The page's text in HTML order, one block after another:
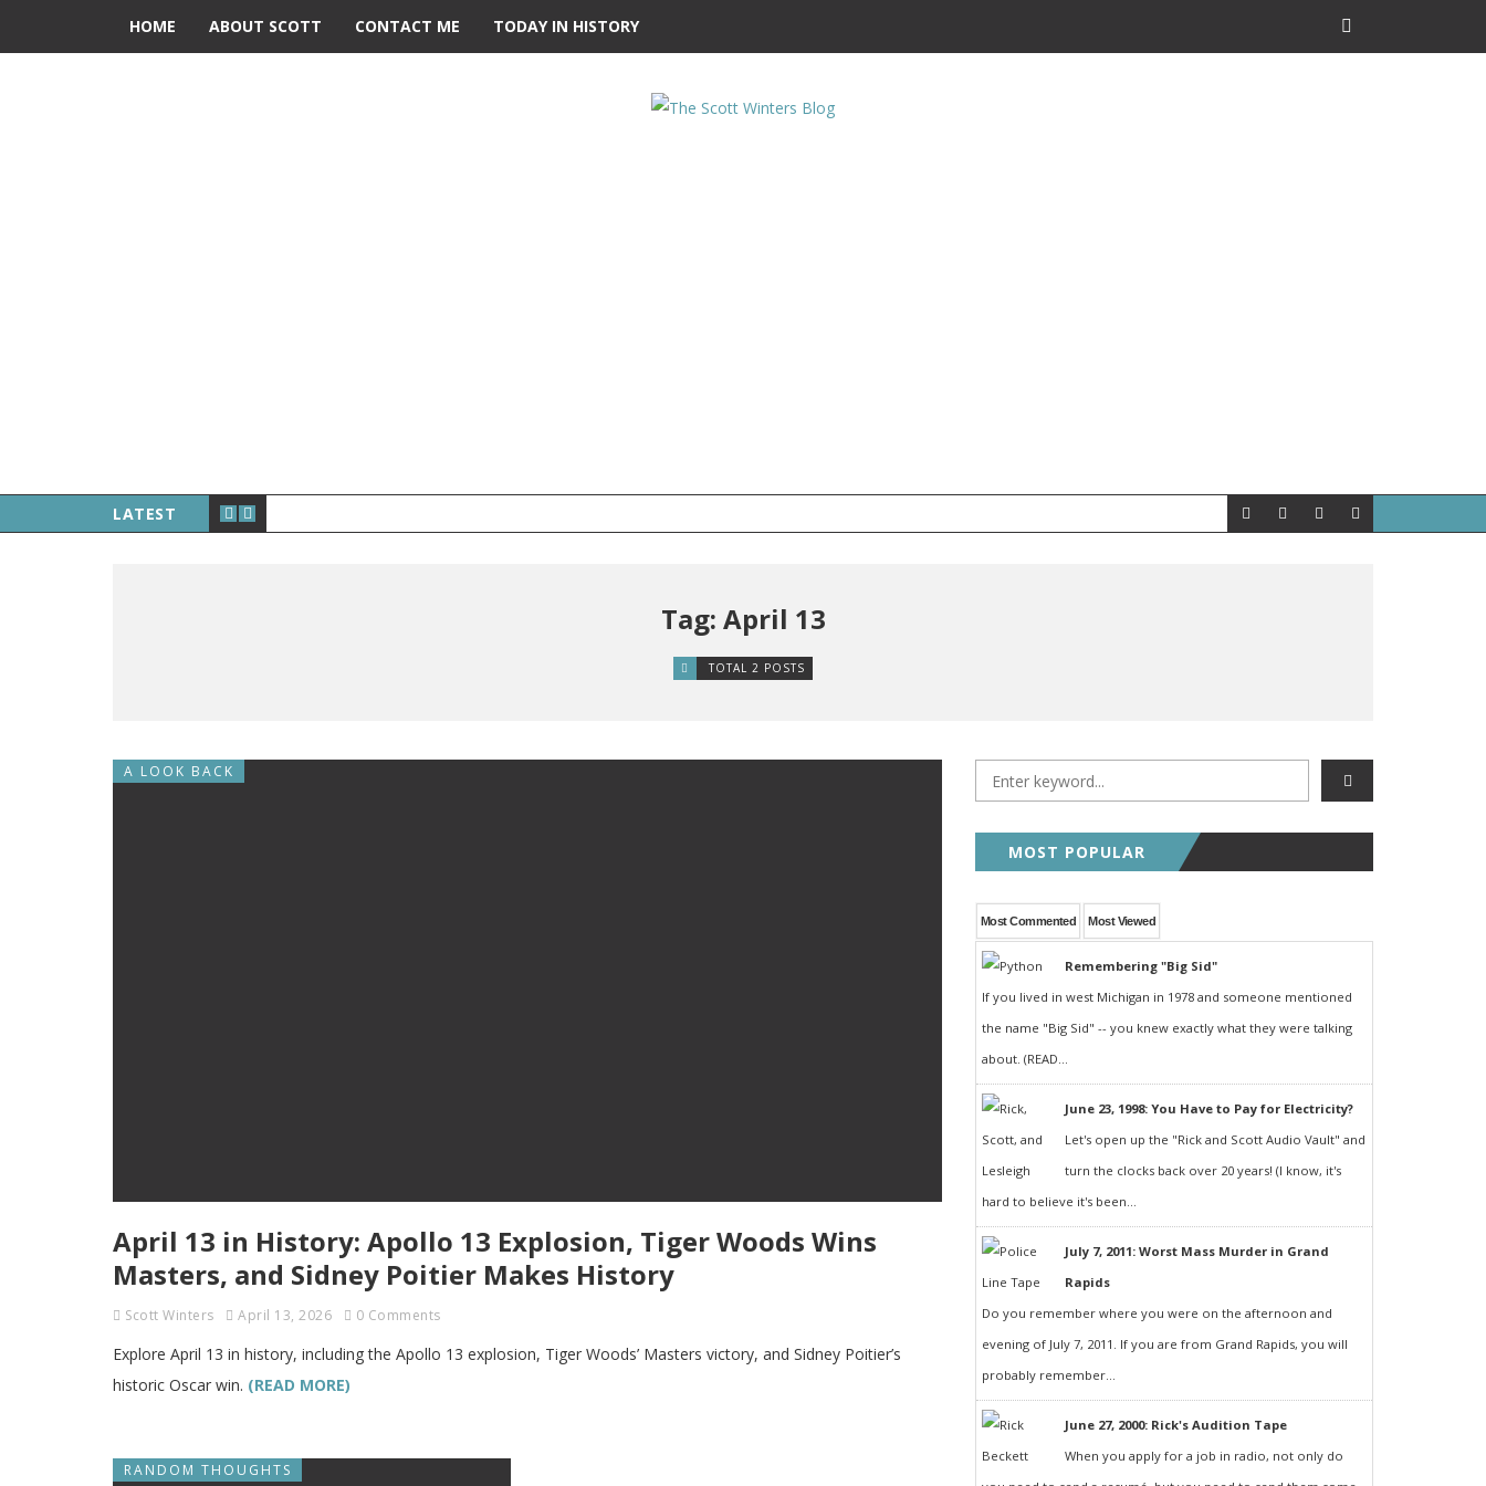
HOME ABOUT SCOTT CONTACT ME TODAY IN HISTORY
LATEST
Tag: April 13
TOTAL 2 POSTS
A LOOK BACK
April 13 in History: Apollo 13 Explosion, Tiger Woods Wins
Masters, and Sidney Poitier Makes History
Scott Winters April 13, 2026 0 Comments
Explore April 13 in history, including the Apollo 13 explosion, Tiger Woods’ Masters victory, and Sidney Poitier’s
historic Oscar win. (READ MORE)
RANDOM THOUGHTS
MOST POPULAR
Most Commented Most Viewed
Remembering "Big Sid"
If you lived in west Michigan in 1978 and someone mentioned
the name "Big Sid" -- you knew exactly what they were talking
about. (READ...
June 23, 1998: You Have to Pay for Electricity?
Let's open up the "Rick and Scott Audio Vault" and
turn the clocks back over 20 years! (I know, it's
hard to believe it's been...
July 7, 2011: Worst Mass Murder in Grand
Rapids
Do you remember where you were on the afternoon and
evening of July 7, 2011. If you are from Grand Rapids, you will
probably remember...
June 27, 2000: Rick's Audition Tape
When you apply for a job in radio, not only do